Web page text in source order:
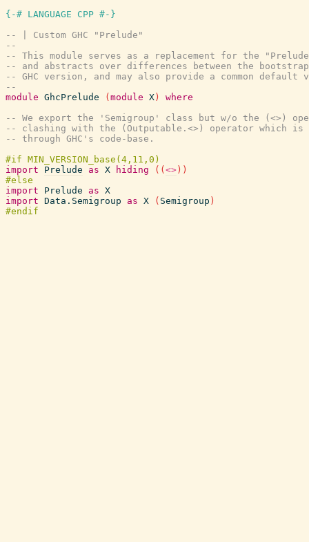
{-# LANGUAGE CPP #-}
-- | Custom GHC "Prelude"
--
-- This module serves as a replacement for the
-- and abstracts over differences between the
-- GHC version, and may also provide a common default
--
module GhcPrelude ( module X )
where
-- We export the 'Semigroup' class but w/o the (<>)
-- clashing with the (Outputable.<>) operator which is
-- through GHC's code-base.
import
Prelude as X hiding ( ( <> ) )
import
Prelude as X
import Data.Semigroup as X ( Semigroup )